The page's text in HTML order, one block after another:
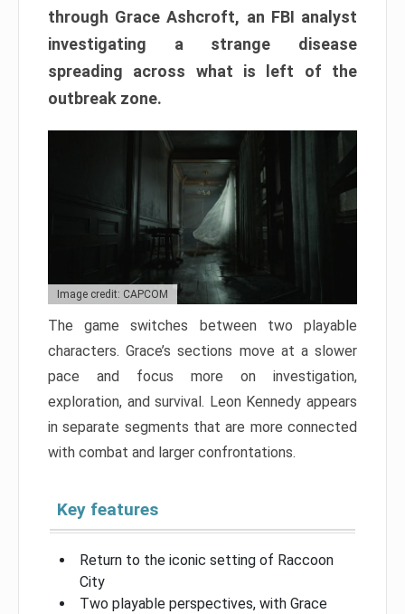
through Grace Ashcroft, an FBI analyst
investigating a strange disease
spreading across what is left of the
outbreak zone.
Image credit: CAPCOM
The game switches between two playable
characters. Grace’s sections move at a slower
pace and focus more on investigation,
exploration, and survival. Leon Kennedy appears
in separate segments that are more connected
with combat and larger confrontations.
Key features
Return to the iconic setting of Raccoon
City
Two playable perspectives, with Grace